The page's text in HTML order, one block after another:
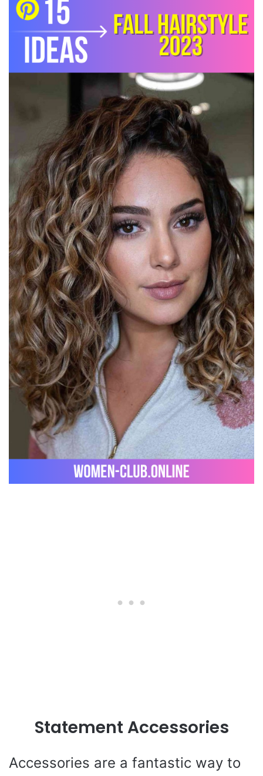
Statement Accessories
Accessories are a fantastic way to